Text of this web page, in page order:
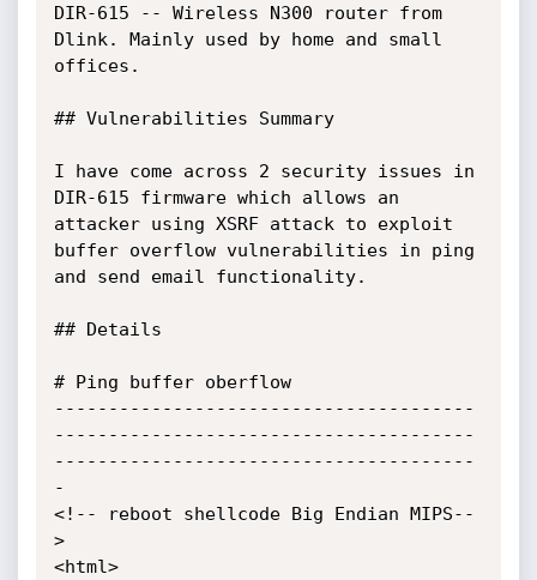
DIR-615 -- Wireless N300 router from
Dlink. Mainly used by home and small
offices.
## Vulnerabilities Summary
I have come across 2 security issues in
DIR-615 firmware which allows an
attacker using XSRF attack to exploit
buffer overflow vulnerabilities in ping
and send email functionality.
## Details
# Ping buffer oberflow
---------------------------------------
---------------------------------------
---------------------------------------
-
<!-- reboot shellcode Big Endian MIPS--
>
<html>